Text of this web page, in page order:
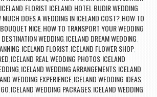
, FLORIST ICELAND, HOTEL BUDIR WEDDING
MUCH DOES A WEDDING IN ICELAND COST?, HOW TO
NICE, HOW TO TRANSPORT YOUR WEDDING
WEDDING, ICELAND DREAM WEDDING,
, ICELAND FLORIST, ICELAND FLOWER SHOP,
, ICELAND REAL WEDDING PHOTOS, ICELAND
, ICELAND WEDDING ARRANGEMENTS, ICELAND
WEDDING EXPERIENCE, ICELAND WEDDING IDEAS,
, ICELAND WEDDING PACKAGES, ICELAND WEDDING